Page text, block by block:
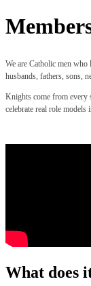
We are Catholic men who
husbands, fathers, sons,
Knights come from every
celebrate real role models
What does